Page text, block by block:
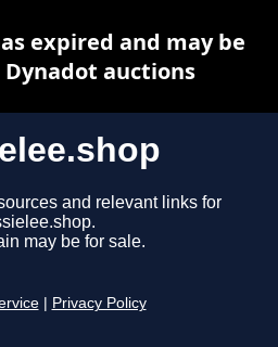
and relevant links for
may be for sale.
Privacy Policy
expired and may be
auctions